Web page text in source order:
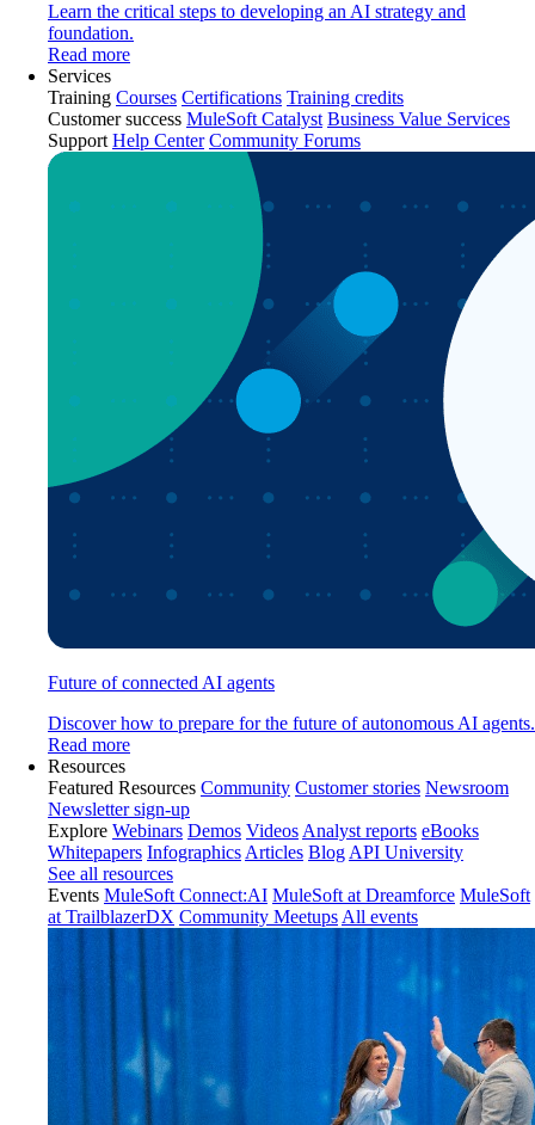
Learn the critical steps to developing an AI strategy and
foundation.
Read more
Services
Training Courses Certifications Training credits
Customer success MuleSoft Catalyst Business Value Services
Support Help Center Community Forums
Future of connected AI agents
Discover how to prepare for the future of autonomous AI agents.
Read more
Resources
Featured Resources Community Customer stories Newsroom
Newsletter sign-up
Explore Webinars Demos Videos Analyst reports eBooks
Whitepapers Infographics Articles Blog API University
See all resources
Events MuleSoft Connect:AI MuleSoft at Dreamforce MuleSoft
at TrailblazerDX Community Meetups All events